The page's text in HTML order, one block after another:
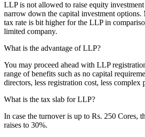
LLP is not allowed to raise equity
narrow down the capital investment options.
tax rate is bit higher for the LLP in
limited company.
What is the advantage of LLP?
You may proceed ahead with LLP
range of benefits such as no capital
directors, less registration cost, less complex
What is the tax slab for LLP?
In case the turnover is up to Rs. 250 Cores,
raises to 30%.